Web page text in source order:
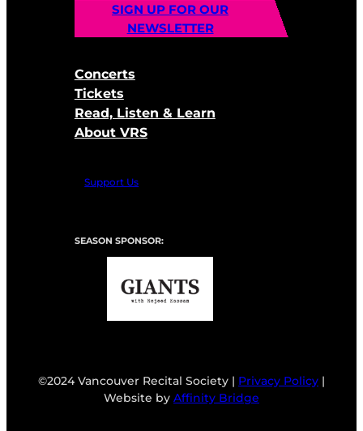
SIGN UP FOR OUR
NEWSLETTER
Concerts
Tickets
Read, Listen & Learn
About VRS
Support Us
SEASON SPONSOR:
©2024 Vancouver Recital Society | Privacy Policy |
Website by Affinity Bridge